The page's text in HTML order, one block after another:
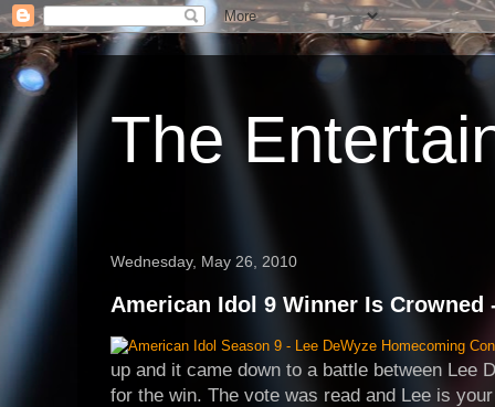
The
Wednesday, May 26, 2010
American Idol 9 Winner Is Crowned
up and it came down to a battle between Lee
for the win. The vote was read and Lee is